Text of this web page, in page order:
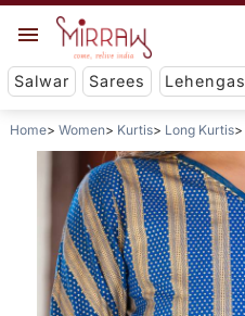
Salwar Sarees Lehengas
Home Women Kurtis Long Kurtis